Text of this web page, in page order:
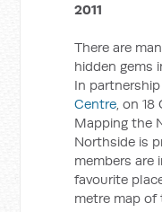
2011
There are
hidden gems
In
Centre, on 18
Mapping the
Northside is
members are
favourite
metre map of